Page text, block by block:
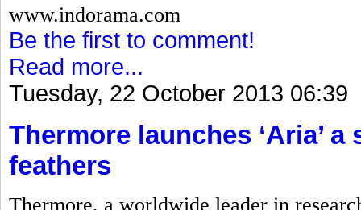
www.indorama.com
Be the first to comment!
Read more...
Tuesday, 22 October 2013 06:39
Thermore launches ‘Aria’
feathers
Thermore, a worldwide leader in